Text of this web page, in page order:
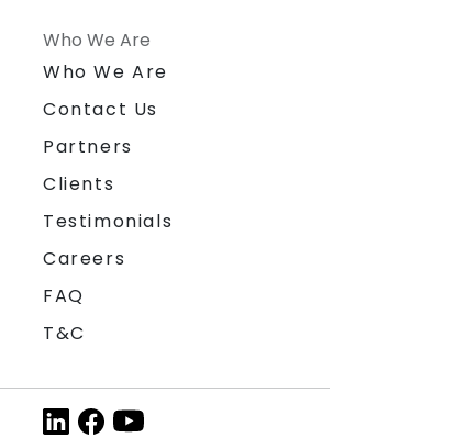
Who We Are
Who We Are
Contact Us
Partners
Clients
Testimonials
Careers
FAQ
T&C